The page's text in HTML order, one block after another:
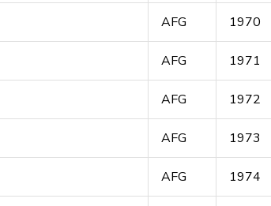
AFG 1970
AFG 1971
AFG 1972
AFG 1973
AFG 1974